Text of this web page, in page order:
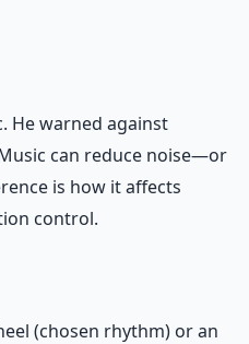
He warned against
can reduce noise—or
is how it affects
control.
(chosen rhythm) or an